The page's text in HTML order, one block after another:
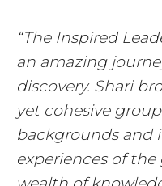
“The Inspired
an amazing
discovery. Shari
yet cohesive
backgrounds and
experiences of